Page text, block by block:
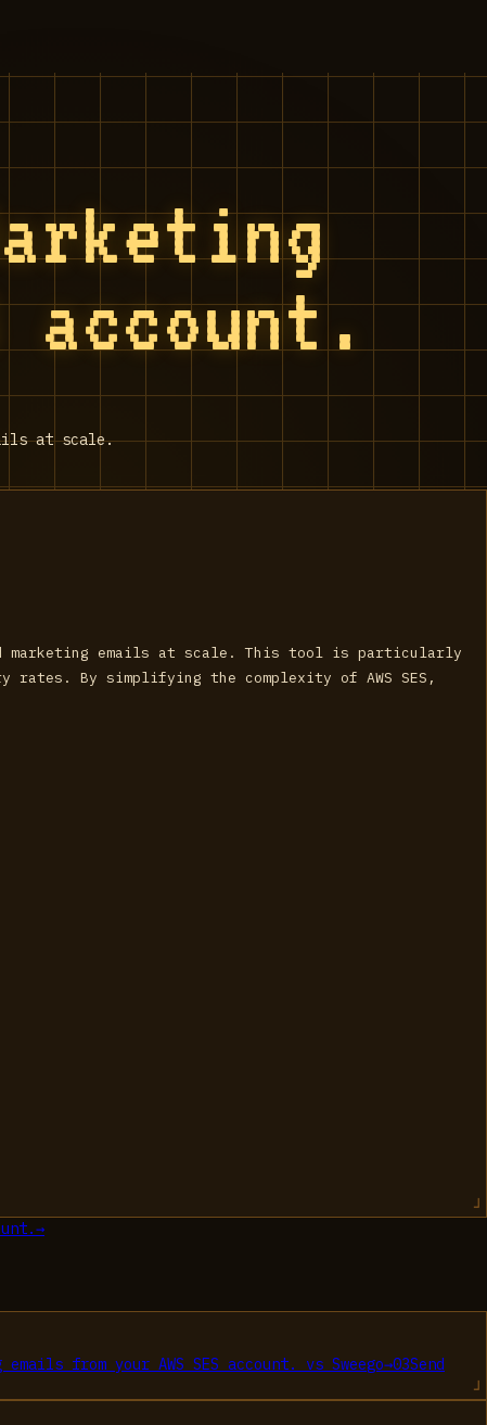
account.
at scale.
marketing emails at scale. This tool is particularly
By simplifying the complexity of AWS SES,
→
from your AWS SES account. vs Sweego→03Send